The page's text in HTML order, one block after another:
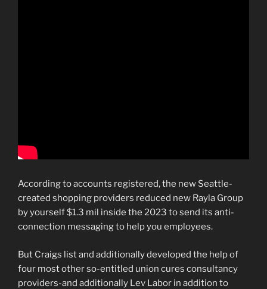
According to accounts registered, the new Seattle-
created shopping providers reduced new Rayla Group
by yourself $1.3 mil inside the 2023 to send its anti-
connection messaging to help you employees.
But Craigs list and additionally developed the help of
four most other so-entitled union cures consultancy
providers-and additionally Lev Labor in addition to